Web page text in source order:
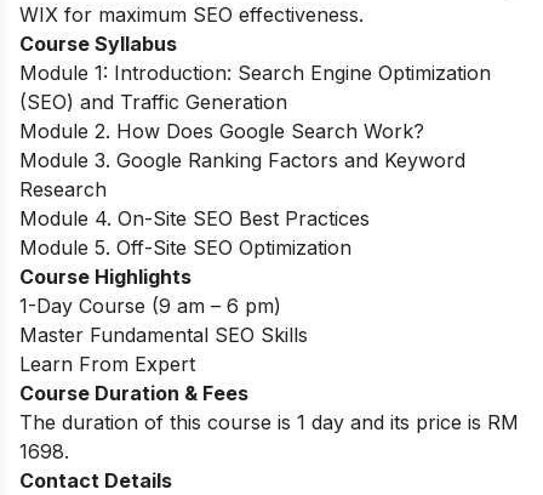
WIX for maximum SEO effectiveness.
Course Syllabus
Module 1: Introduction: Search Engine Optimization
(SEO) and Traffic Generation
Module 2. How Does Google Search Work?
Module 3. Google Ranking Factors and Keyword
Research
Module 4. On-Site SEO Best Practices
Module 5. Off-Site SEO Optimization
Course Highlights
1-Day Course (9 am – 6 pm)
Master Fundamental SEO Skills
Learn From Expert
Course Duration & Fees
The duration of this course is 1 day and its price is RM
1698.
Contact Details